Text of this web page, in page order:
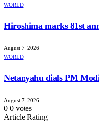
WORLD
Hiroshima marks 81st
August 7, 2026
WORLD
Netanyahu dials PM
August 7, 2026
0 0 votes
Article Rating